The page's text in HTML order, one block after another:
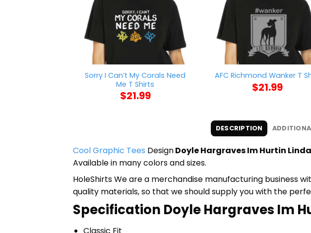
Sorry I Can’t My Corals Need
Me T Shirts
$21.99
AFC Richmond Wanker T
$21.99
DESCRIPTION
Cool Graphic Tees DesignDoyle Hargraves Im Hurtin
Available in many colors and sizes.
HoleShirts We are a merchandise manufacturing business
quality materials, so that we should supply you with the
Specification Doyle Hargraves Im
Classic Fit